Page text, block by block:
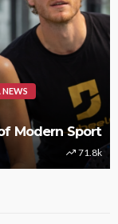
Modern Sport
71.8k